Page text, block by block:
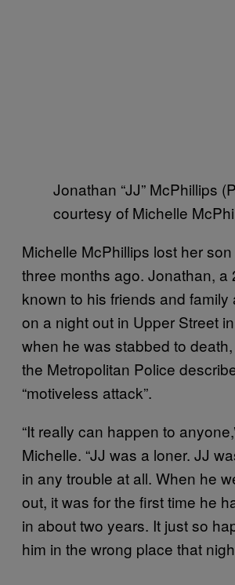
Jonathan “JJ” McPhillips
courtesy of Michelle
Michelle McPhillips lost her
three months ago. Jonathan, a
known to his friends and family
on a night out in Upper Street
when he was stabbed to
the Metropolitan Police
“motiveless attack”.
“It really can happen to
Michelle. “JJ was a loner. JJ
in any trouble at all. When he
out, it was for the first time he
in about two years. It just so
him in the wrong place that